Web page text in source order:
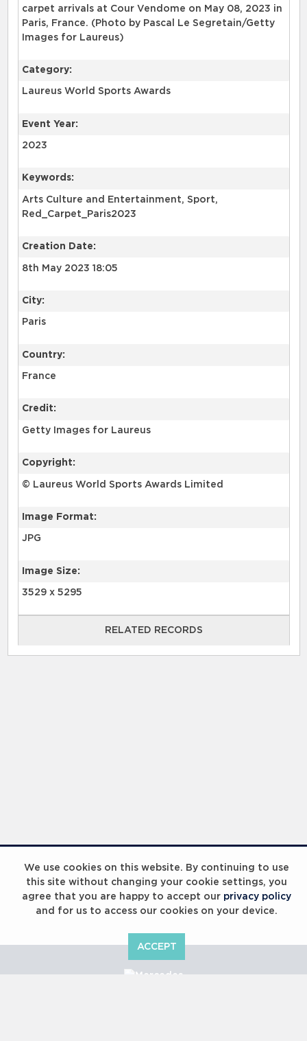
We use cookies on this website. By continuing to use
this site without changing your cookie settings, you
agree that you are happy to accept our privacy policy
and for us to access our cookies on your device.
ACCEPT
carpet arrivals at Cour Vendome on May 08, 2023 in
Paris, France. (Photo by Pascal Le Segretain/Getty
Images for Laureus)
Category:
Laureus World Sports Awards
Event Year:
2023
Keywords:
Arts Culture and Entertainment, Sport,
Red_Carpet_Paris2023
Creation Date:
8th May 2023 18:05
City:
Paris
Country:
France
Credit:
Getty Images for Laureus
Copyright:
© Laureus World Sports Awards Limited
Image Format:
JPG
Image Size:
3529 x 5295
RELATED RECORDS